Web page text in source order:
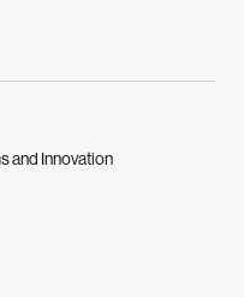
and Innovation